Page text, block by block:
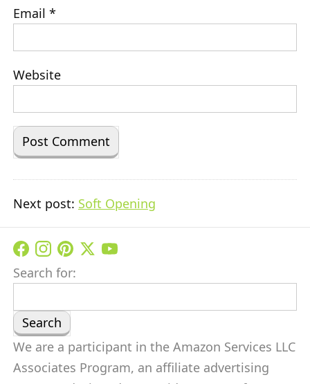
Email *
Website
Next post: Soft Opening
Search for:
We are a participant in the Amazon Services LLC
Associates Program, an affiliate advertising